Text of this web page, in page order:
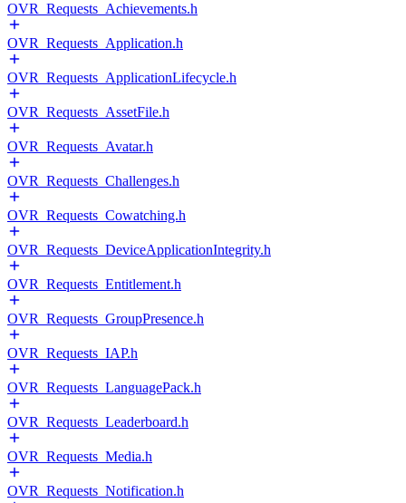
OVR_Requests_Achievements.h
OVR_Requests_Application.h
OVR_Requests_ApplicationLifecycle.h
OVR_Requests_AssetFile.h
OVR_Requests_Avatar.h
OVR_Requests_Challenges.h
OVR_Requests_Cowatching.h
OVR_Requests_DeviceApplicationIntegrity.h
OVR_Requests_Entitlement.h
OVR_Requests_GroupPresence.h
OVR_Requests_IAP.h
OVR_Requests_LanguagePack.h
OVR_Requests_Leaderboard.h
OVR_Requests_Media.h
OVR_Requests_Notification.h